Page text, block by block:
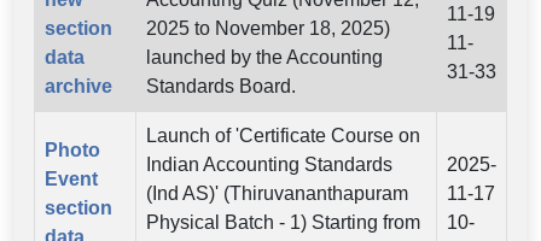
section
data
archive
2025 to November 18, 2025)
launched by the Accounting
Standards Board.
11-19
11-
31-33
Photo
Event
section
data
Launch of 'Certificate Course on
Indian Accounting Standards
(Ind AS)' (Thiruvananthapuram
Physical Batch - 1) Starting from
2025-
11-17
10-